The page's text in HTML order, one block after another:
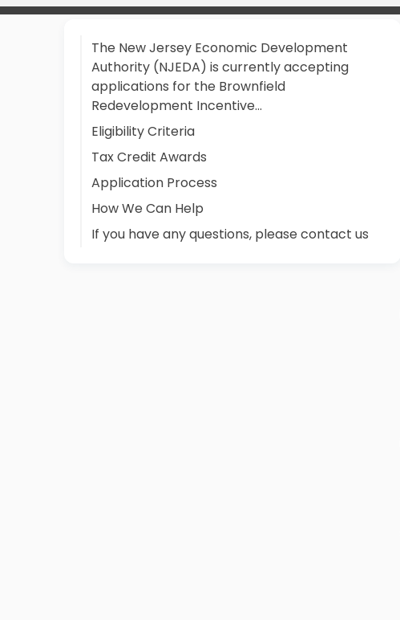
The New Jersey Economic Development
Authority (NJEDA) is currently accepting
applications for the Brownfield
Redevelopment Incentive…
Eligibility Criteria
Tax Credit Awards
Application Process
How We Can Help
If you have any questions, please contact us